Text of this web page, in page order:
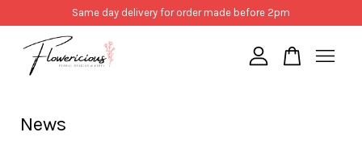
Same day delivery for order made before 2pm
News